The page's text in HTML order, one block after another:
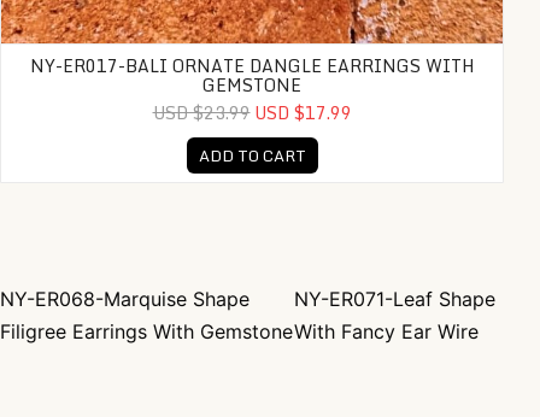
NY-ER017-BALI ORNATE DANGLE EARRINGS WITH
GEMSTONE
USD $23.99USD $17.99
ADD TO CART
Post navigation
NY-ER068-Marquise Shape
Filigree Earrings With Gemstone
NY-ER071-Leaf Shape
With Fancy Ear Wire